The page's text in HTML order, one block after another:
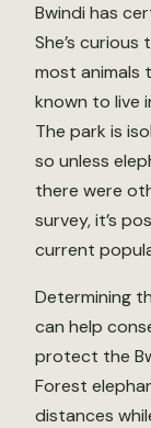
Bwindi has
She’s
most animals
known to live
The park is
so unless
there were
survey, it’s
current
Determining
can help
protect the
Forest
distances